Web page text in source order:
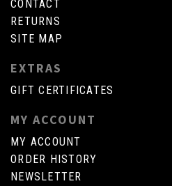
CONTACT
RETURNS
SITE MAP
EXTRAS
GIFT CERTIFICATES
MY ACCOUNT
MY ACCOUNT
ORDER HISTORY
NEWSLETTER